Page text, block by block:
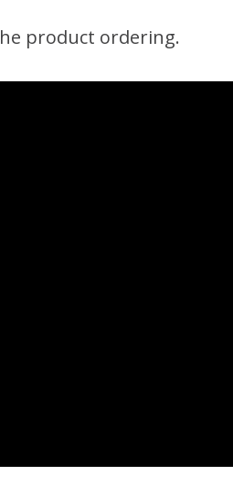
product ordering.